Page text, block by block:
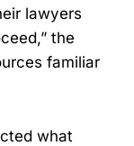
lawyers
the
familiar
what